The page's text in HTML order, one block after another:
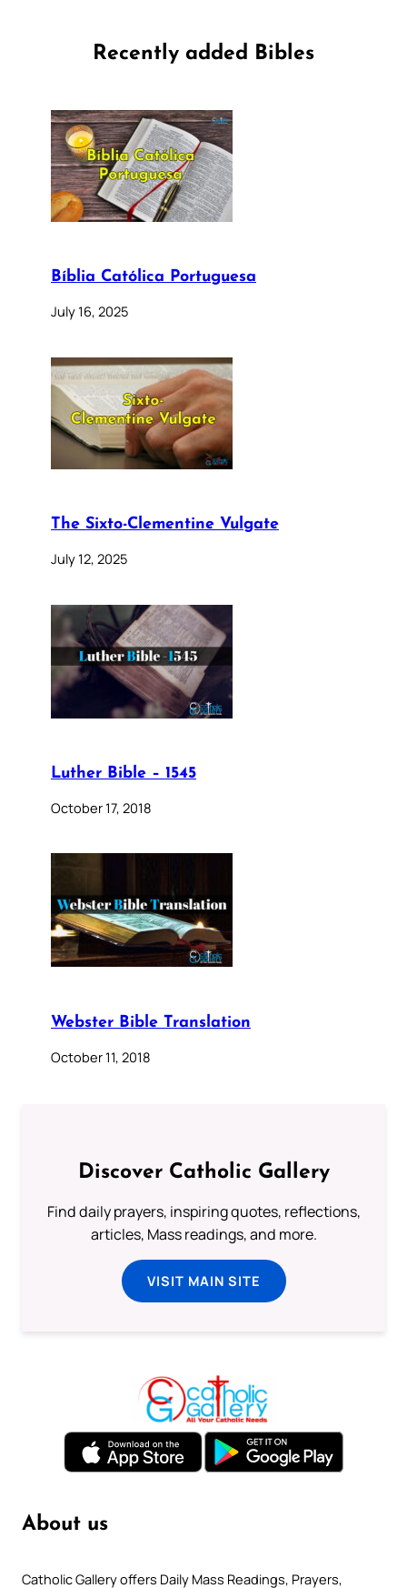
Recently added Bibles
Bíblia Católica Portuguesa
July 16, 2025
The Sixto-Clementine Vulgate
July 12, 2025
Luther Bible – 1545
October 17, 2018
Webster Bible Translation
October 11, 2018
Discover Catholic Gallery
Find daily prayers, inspiring quotes, reflections,
articles, Mass readings, and more.
VISIT MAIN SITE
About us
Catholic Gallery offers Daily Mass Readings, Prayers,